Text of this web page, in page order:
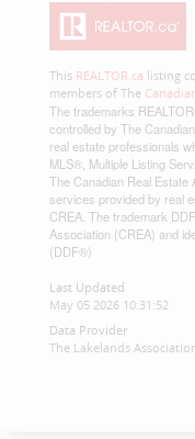
This REALTOR.ca listing
members of The
The trademarks
controlled by The
real estate professionals
MLS®, Multiple Listing
The Canadian Real Estate
services provided by real
CREA. The trademark
Association (CREA) and
(DDF®)
Last Updated
May 05 2026 10:31:52
Data Provider
The Lakelands